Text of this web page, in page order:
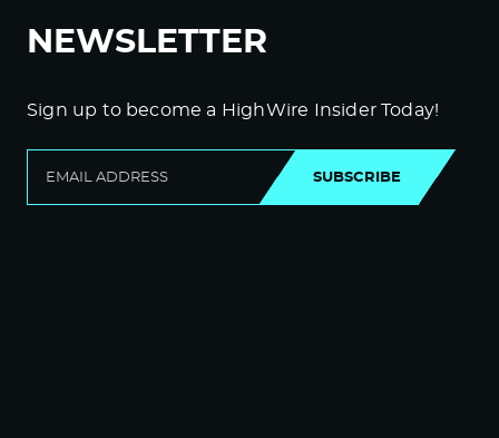
NEWSLETTER
Sign up to become a HighWire Insider Today!
SUBSCRIBE